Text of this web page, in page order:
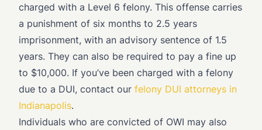
charged with a Level 6 felony. This offense carries
a punishment of six months to 2.5 years
imprisonment, with an advisory sentence of 1.5
years. They can also be required to pay a fine up
to $10,000. If you’ve been charged with a felony
due to a DUI, contact our felony DUI attorneys in
Indianapolis.
Individuals who are convicted of OWI may also